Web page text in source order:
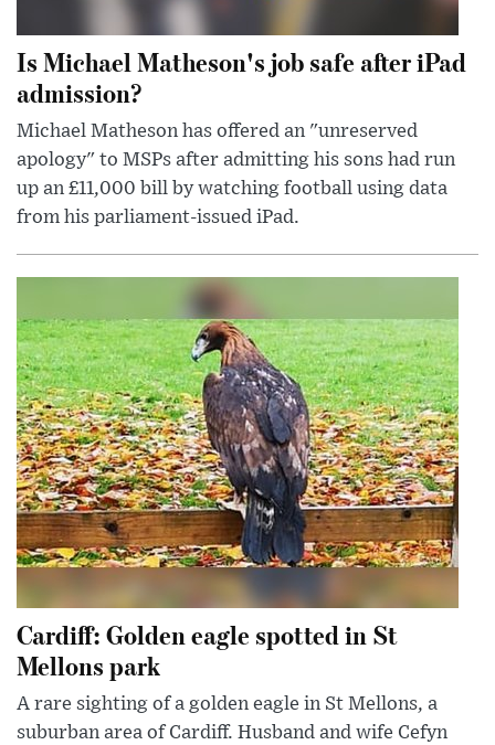
Is Michael Matheson's job safe after iPad
admission?
Michael Matheson has offered an "unreserved
apology" to MSPs after admitting his sons had run
up an £11,000 bill by watching football using data
from his parliament-issued iPad.
Cardiff: Golden eagle spotted in St
Mellons park
A rare sighting of a golden eagle in St Mellons, a
suburban area of Cardiff. Husband and wife Cefyn